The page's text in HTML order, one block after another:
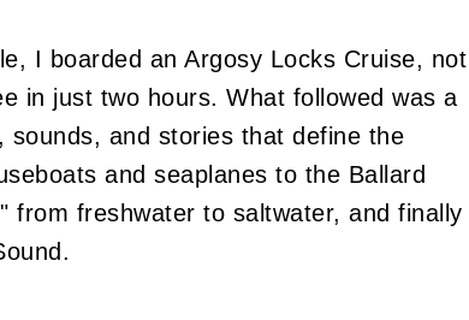
I boarded an Argosy Locks Cruise, not
in just two hours. What followed was a
and stories that define the
and seaplanes to the Ballard
from freshwater to saltwater, and finally